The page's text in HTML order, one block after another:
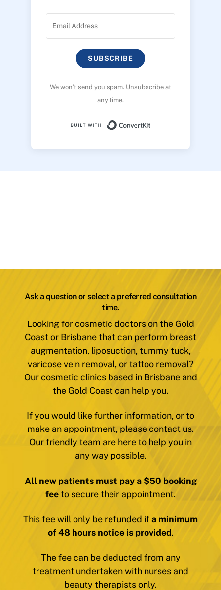
SUBSCRIBE
We won’t send you spam. Unsubscribe at
any time.
Ask a question or select a preferred consultation
time.
Looking for cosmetic doctors on the Gold
Coast or Brisbane that can perform breast
augmentation, liposuction, tummy tuck,
varicose vein removal, or tattoo removal?
Our cosmetic clinics based in Brisbane and
the Gold Coast can help you.
If you would like further information, or to
make an appointment, please contact us.
Our friendly team are here to help you in
any way possible.
All new patients must pay a $50 booking
feeto secure their appointment.
This fee will only be refunded ifa minimum
of 48 hours notice is provided.
The fee can be deducted from any
treatment undertaken with nurses and
beauty therapists only.